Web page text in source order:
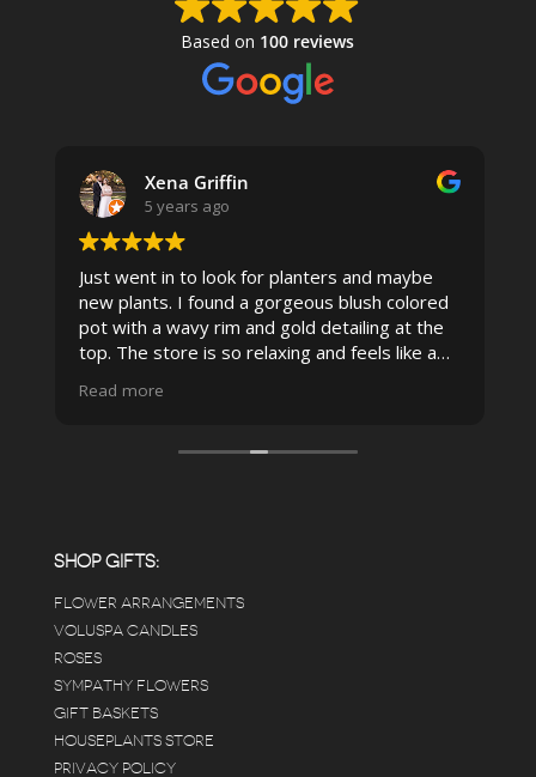
Based on 100 reviews
Xena Griffin
5 years ago
Just went in to look for planters and maybe
new plants. I found a gorgeous blush colored
pot with a wavy rim and gold detailing at the
top. The store is so relaxing and feels like a
pristine the store is maintained-- the shelving
displays, each waxy leafed plant looks really
answers for my planty questions.
Read more
SHOP GIFTS:
FLOWER ARRANGEMENTS
VOLUSPA CANDLES
ROSES
SYMPATHY FLOWERS
GIFT BASKETS
HOUSEPLANTS STORE
PRIVACY POLICY